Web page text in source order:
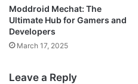
Moddroid Mechat: The
Ultimate Hub for Gamers and
Developers
March 17, 2025
Leave a Reply